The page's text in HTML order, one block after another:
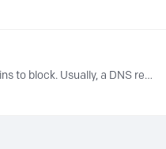
A blocklist is a list of domains to block. Usually, a DNS resolver is supposed to always respond with the answer intended by the operator of the domain.…